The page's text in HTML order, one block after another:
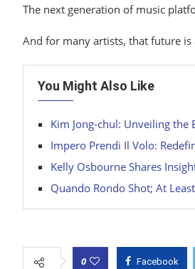
The next generation of music
And for many artists, that future is
You Might Also Like
Kim Jong-chul: Unveiling the
Impero Prendi Il Volo:
Kelly Osbourne Shares
Quando Rondo Shot; At
0 Facebook